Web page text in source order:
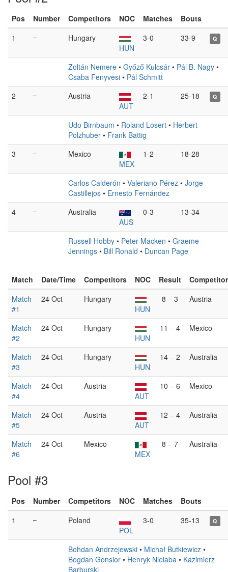
Pos Number Competitors NOC Matches
Bouts
1
–
Hungary
HUN
3-0 33-9 Q
Zoltán Nemere • Győző Kulcsár • Pál B. Nagy •
Csaba Fenyvesi • Pál Schmitt
2
–
Austria
AUT
2-1 25-18 Q
Udo Birnbaum • Roland Losert • Herbert
Polzhuber • Frank Battig
3
–
Mexico
MEX
1-2 18-28
Carlos Calderón • Valeriano Pérez • Jorge
Castillejos • Ernesto Fernández
4
–
Australia
AUS
0-3 13-34
Russell Hobby • Peter Macken • Graeme
Jennings • Bill Ronald • Duncan Page
Match Date/Time Competitors NOC Result
Match
#1
24 Oct
Hungary
HUN
8 – 3 Austria
Match
#2
24 Oct
Hungary
HUN
11 – 4 Mexico
Match
#3
24 Oct
Hungary
HUN
14 – 2 Australia
Match
#4
24 Oct
Austria
AUT
10 – 6 Mexico
Match
#5
24 Oct
Austria
AUT
12 – 4 Australia
Match
#6
24 Oct
Mexico
MEX
8 – 7 Australia
Pool #3
Pos Number Competitors NOC Matches
Bouts
1
–
Poland
POL
3-0 35-13 Q
Bohdan Andrzejewski • Michał Butkiewicz •
Bogdan Gonsior • Henryk Nielaba • Kazimierz
Barburski